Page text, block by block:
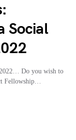
Social
Do you wish to
Fellowship…